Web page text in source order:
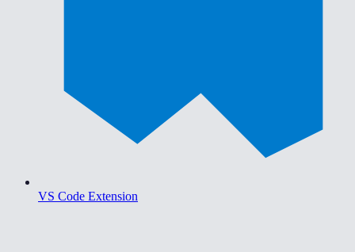
VS Code Extension